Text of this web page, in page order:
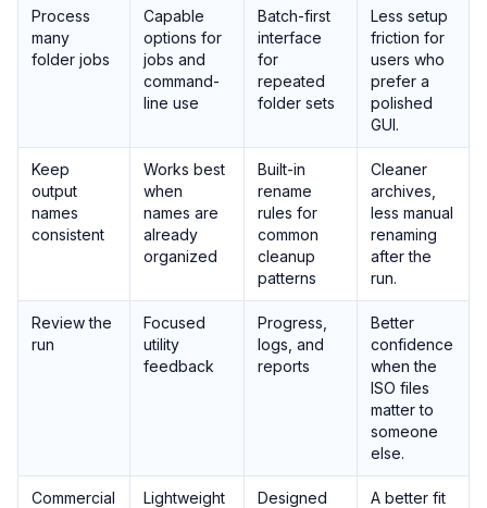
Process
many
folder jobs
Capable
options for
jobs and
command-
line use
Batch-first
interface
for
repeated
folder sets
Less setup
friction for
users who
prefer a
polished
GUI.
Keep
output
names
consistent
Works best
when
names are
already
organized
Built-in
rename
rules for
common
cleanup
patterns
Cleaner
archives,
less manual
renaming
after the
run.
Review the
run
Focused
utility
feedback
Progress,
logs, and
reports
Better
confidence
when the
ISO files
matter to
someone
else.
Commercial
Lightweight
Designed
A better fit